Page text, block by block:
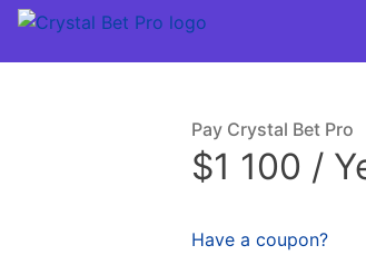
Pay Crystal Bet Pro
$1 100 /
Have a coupon?